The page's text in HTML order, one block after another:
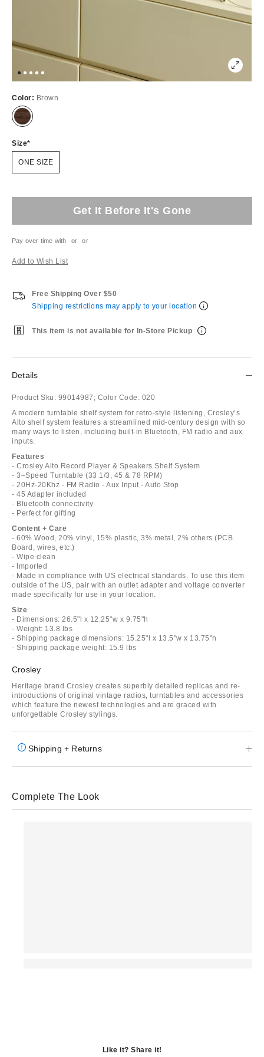
Color: Brown
Size
ONE SIZE
Get It Before It's Gone
Pay over time with or or
Add to Wish List
Free Shipping Over $50
Shipping restrictions may apply to your location
This item is not available for In-Store Pickup
Details
Product Sku: 99014987; Color Code: 020
A modern turntable shelf system for retro-style listening, Crosley’s
Alto shelf system features a streamlined mid-century design with so
many ways to listen, including built-in Bluetooth, FM radio and aux
inputs.
Features
- Crosley Alto Record Player & Speakers Shelf System
- 3–Speed Turntable (33 1/3, 45 & 78 RPM)
- 20Hz-20Khz - FM Radio - Aux Input - Auto Stop
- 45 Adapter included
- Bluetooth connectivity
- Perfect for gifting
Content + Care
- 60% Wood, 20% vinyl, 15% plastic, 3% metal, 2% others (PCB
Board, wires, etc.)
- Wipe clean
- Imported
- Made in compliance with US electrical standards. To use this item
outside of the US, pair with an outlet adapter and voltage converter
made specifically for use in your location.
Size
- Dimensions: 26.5"l x 12.25"w x 9.75"h
- Weight: 13.8 lbs
- Shipping package dimensions: 15.25"l x 13.5"w x 13.75"h
- Shipping package weight: 15.9 lbs
Crosley
Heritage brand Crosley creates superbly detailed replicas and re-
introductions of original vintage radios, turntables and accessories
which feature the newest technologies and are graced with
unforgettable Crosley stylings.
Shipping + Returns
Complete The Look
Like it? Share it!